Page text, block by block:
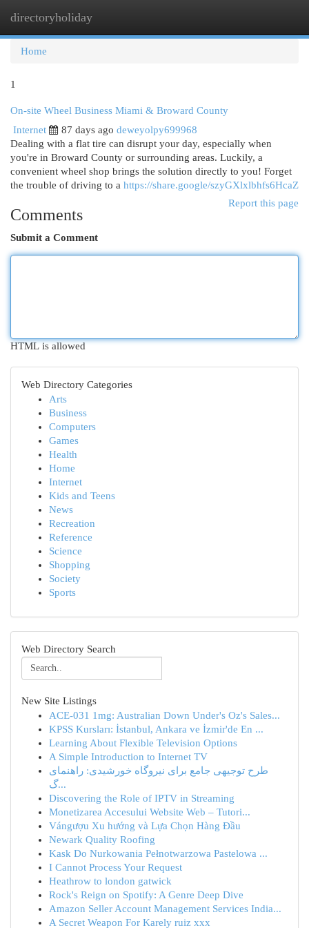
directoryholiday
Home
1
On-site Wheel Business Miami & Broward County
Internet
87 days ago deweyolpy699968
Dealing with a flat tire can disrupt your day, especially when
you're in Broward County or surrounding areas. Luckily, a
convenient wheel shop brings the solution directly to you! Forget
the trouble of driving to a https://share.google/szyGXlxlbhfs6HcaZ
Report this page
Comments
Submit a Comment
HTML is allowed
Web Directory Categories
Arts
Business
Computers
Games
Health
Home
Internet
Kids and Teens
News
Recreation
Reference
Science
Shopping
Society
Sports
Web Directory Search
New Site Listings
ACE-031 1mg: Australian Down Under's Oz's Sales...
KPSS Kursları: İstanbul, Ankara ve İzmir'de En ...
Learning About Flexible Television Options
A Simple Introduction to Internet TV
طرح توجیهی جامع برای نیروگاه خورشیدی: راهنمای
گ...
Discovering the Role of IPTV in Streaming
Monetizarea Accesului Website Web – Tutori...
Vángượu Xu hướng và Lựa Chọn Hàng Đầu
Newark Quality Roofing
Kask Do Nurkowania Pełnotwarzowa Pastelowa ...
I Cannot Process Your Request
Heathrow to london gatwick
Rock's Reign on Spotify: A Genre Deep Dive
Amazon Seller Account Management Services India...
A Secret Weapon For Karely ruiz xxx